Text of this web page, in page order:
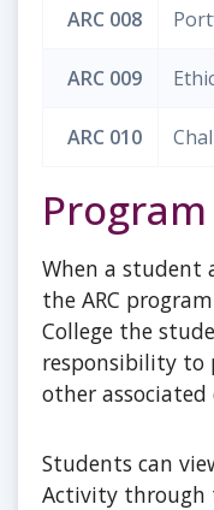
ARC 008
ARC 009
ARC 010
When a student
the ARC
College the
responsibility to
other associated
Students can
Activity through